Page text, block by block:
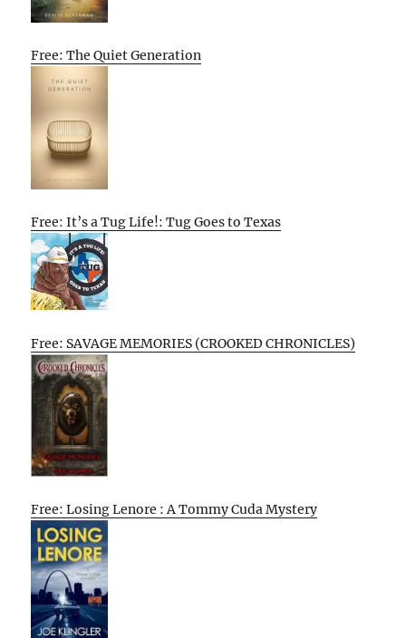
Free: The Quiet Generation
Free: It’s a Tug Life!: Tug Goes to Texas
Free: SAVAGE MEMORIES (CROOKED CHRONICLES)
Free: Losing Lenore : A Tommy Cuda Mystery